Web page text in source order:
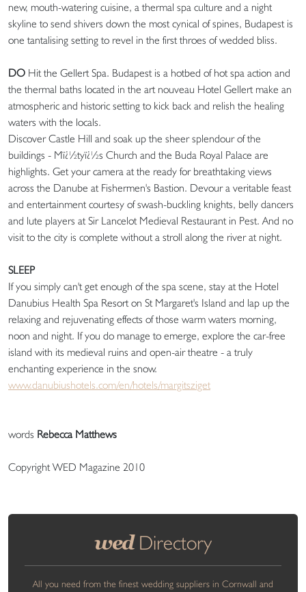
new, mouth-watering cuisine, a thermal spa culture and a night
skyline to send shivers down the most cynical of spines, Budapest is
one tantalising setting to revel in the first throes of wedded bliss.
DO Hit the Gellert Spa. Budapest is a hotbed of hot spa action and
the thermal baths located in the art nouveau Hotel Gellert make an
atmospheric and historic setting to kick back and relish the healing
waters with the locals.
Discover Castle Hill and soak up the sheer splendour of the
buildings - Mï¿½tyï¿½s Church and the Buda Royal Palace are
highlights. Get your camera at the ready for breathtaking views
across the Danube at Fishermen's Bastion. Devour a veritable feast
and entertainment courtesy of swash-buckling knights, belly dancers
and lute players at Sir Lancelot Medieval Restaurant in Pest. And no
visit to the city is complete without a stroll along the river at night.
SLEEP
If you simply can't get enough of the spa scene, stay at the Hotel
Danubius Health Spa Resort on St Margaret's Island and lap up the
relaxing and rejuvenating effects of those warm waters morning,
noon and night. If you do manage to emerge, explore the car-free
island with its medieval ruins and open-air theatre - a truly
enchanting experience in the snow.
www.danubiushotels.com/en/hotels/margitsziget
words Rebecca Matthews
Copyright WED Magazine 2010
wedDirectory
All you need from the finest wedding suppliers in Cornwall and